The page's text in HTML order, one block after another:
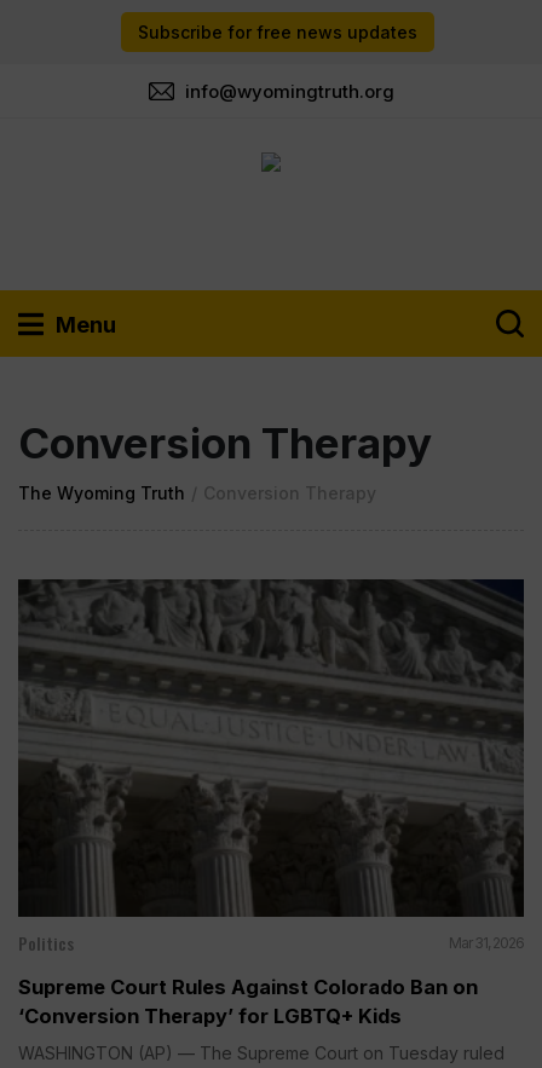
Subscribe for free news updates
info@wyomingtruth.org
Menu
Conversion Therapy
The Wyoming Truth / Conversion Therapy
Politics Mar 31, 2026
Supreme Court Rules Against Colorado Ban on
‘Conversion Therapy’ for LGBTQ+ Kids
WASHINGTON (AP) — The Supreme Court on Tuesday ruled